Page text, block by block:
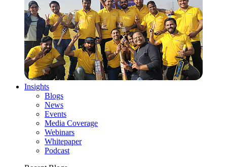
Insights
Blogs
News
Events
Media Coverage
Webinars
Whitepaper
Podcast